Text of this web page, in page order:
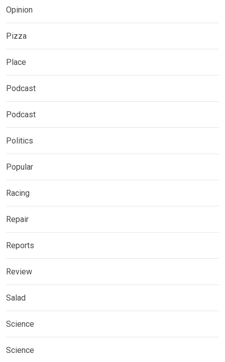
Opinion
Pizza
Place
Podcast
Podcast
Politics
Popular
Racing
Repair
Reports
Review
Salad
Science
Science